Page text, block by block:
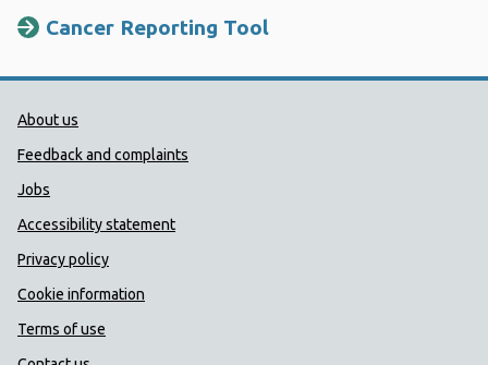
Cancer Reporting Tool
Public Health Wales Support links
About us
Feedback and complaints
Jobs
Accessibility statement
Privacy policy
Cookie information
Terms of use